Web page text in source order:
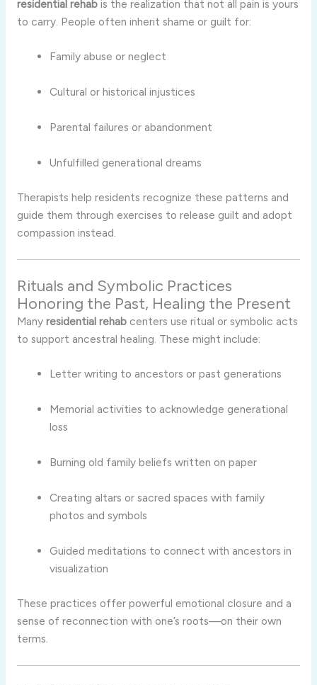
residential rehabis the realization that not all pain is yours
to carry. People often inherit shame or guilt for:
Family abuse or neglect
Cultural or historical injustices
Parental failures or abandonment
Unfulfilled generational dreams
Therapists help residents recognize these patterns and
guide them through exercises to release guilt and adopt
compassion instead.
Rituals and Symbolic Practices
Honoring the Past, Healing the Present
Many residential rehabcenters use ritual or symbolic acts
to support ancestral healing. These might include:
Letter writing to ancestors or past generations
Memorial activities to acknowledge generational
loss
Burning old family beliefs written on paper
Creating altars or sacred spaces with family
photos and symbols
Guided meditations to connect with ancestors in
visualization
These practices offer powerful emotional closure and a
sense of reconnection with one’s roots—on their own
terms.